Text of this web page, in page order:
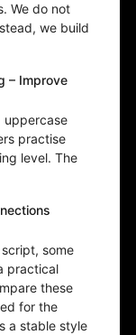
We do not
we build
– Improve
uppercase
practise
level. The
some
practical
these
for the
a stable style